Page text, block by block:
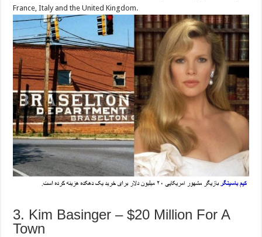
France, Italy and the United Kingdom.
3. Kim Basinger – $20 Million For A
Town